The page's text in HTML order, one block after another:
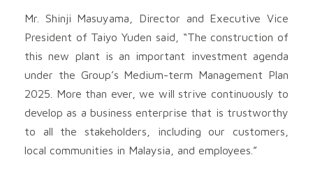
Mr. Shinji Masuyama, Director and Executive Vice
President of Taiyo Yuden said, “The construction of
this new plant is an important investment agenda
under the Group’s Medium-term Management Plan
2025. More than ever, we will strive continuously to
develop as a business enterprise that is trustworthy
to all the stakeholders, including our customers,
local communities in Malaysia, and employees.”